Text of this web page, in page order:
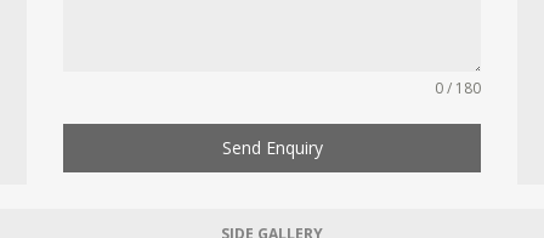
0 / 180
Send Enquiry
SIDE GALLERY